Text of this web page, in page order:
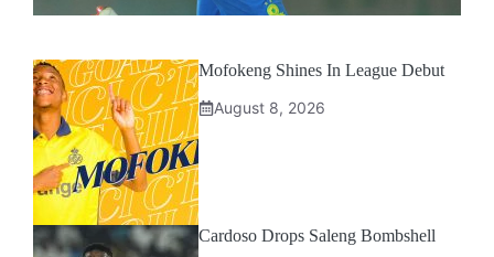
Mofokeng Shines In League Debut
August 8, 2026
Cardoso Drops Saleng Bombshell